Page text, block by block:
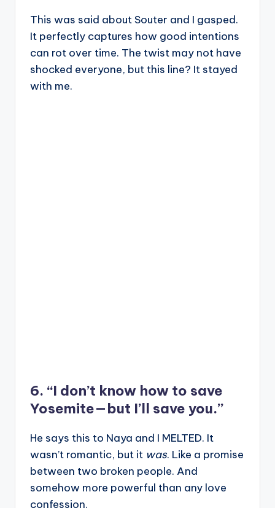
This was said about Souter and I gasped.
It perfectly captures how good intentions
can rot over time. The twist may not have
shocked everyone, but this line? It stayed
with me.
6. “I don’t know how to save
Yosemite—but I’ll save you.”
He says this to Naya and I MELTED. It
wasn’t romantic, but it was. Like a promise
between two broken people. And
somehow more powerful than any love
confession.